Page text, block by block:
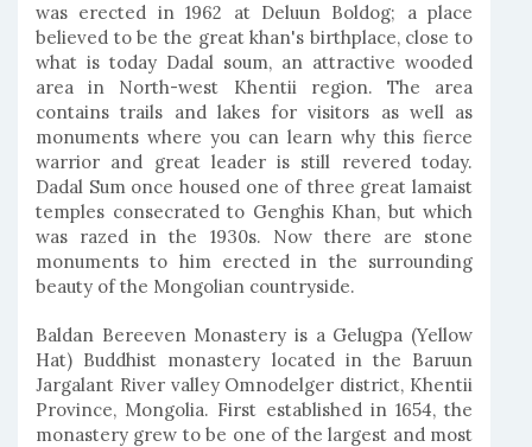
was erected in 1962 at Deluun Boldog; a place
believed to be the great khan's birthplace, close to
what is today Dadal soum, an attractive wooded
area in North-west Khentii region. The area
contains trails and lakes for visitors as well as
monuments where you can learn why this fierce
warrior and great leader is still revered today.
Dadal Sum once housed one of three great lamaist
temples consecrated to Genghis Khan, but which
was razed in the 1930s. Now there are stone
monuments to him erected in the surrounding
beauty of the Mongolian countryside.
Baldan Bereeven Monastery is a Gelugpa (Yellow
Hat) Buddhist monastery located in the Baruun
Jargalant River valley Omnodelger district, Khentii
Province, Mongolia. First established in 1654, the
monastery grew to be one of the largest and most